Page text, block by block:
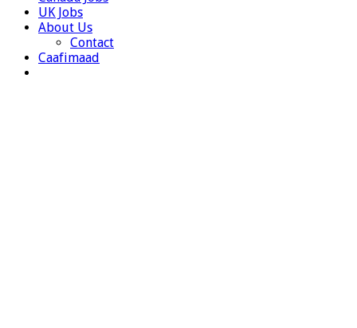
UK Jobs
About Us
Contact
Caafimaad